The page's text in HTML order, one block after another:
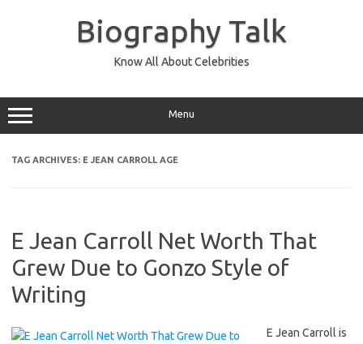
Biography Talk
Know All About Celebrities
Menu
TAG ARCHIVES: E JEAN CARROLL AGE
E Jean Carroll Net Worth That
Grew Due to Gonzo Style of
Writing
E Jean Carroll is